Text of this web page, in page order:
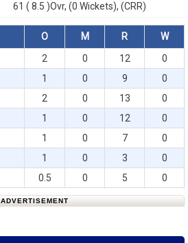
61 ( 8.5 )Ovr, (0 Wickets), (CRR)
O M R W
2 0 12 0
1 0 9 0
2 0 13 0
1 0 12 0
1 0 7 0
1 0 3 0
0.5 0 5 0
ADVERTISEMENT